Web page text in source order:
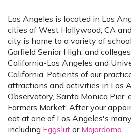
Los Angeles is located in Los
cities of West Hollywood, CA
city is home to a variety of
Garfield Senior High, and
California-Los Angeles and
California. Patients of our
attractions and activities in Los
Observatory, Santa Monica Pier,
Farmers Market. After your
eat at one of Los Angeles's
including Eggslut or Majordomo